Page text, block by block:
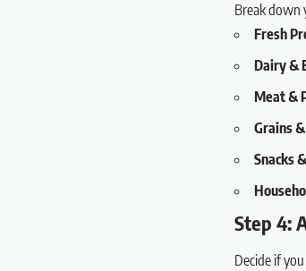
Break down
Fresh
Dairy &
Meat &
Grains
Snacks
Step 4:
Decide if